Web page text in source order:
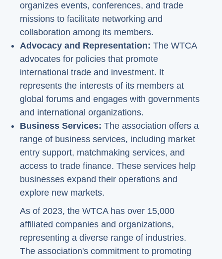
organizes events, conferences, and trade
missions to facilitate networking and
collaboration among its members.
Advocacy and Representation: The WTCA
advocates for policies that promote
international trade and investment. It
represents the interests of its members at
global forums and engages with governments
and international organizations.
Business Services: The association offers a
range of business services, including market
entry support, matchmaking services, and
access to trade finance. These services help
businesses expand their operations and
explore new markets.
As of 2023, the WTCA has over 15,000
affiliated companies and organizations,
representing a diverse range of industries.
The association's commitment to promoting